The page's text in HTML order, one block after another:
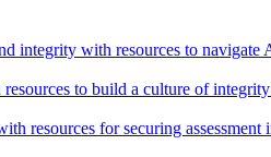
integrity with resources to
to build a culture of
resources for securing assessment